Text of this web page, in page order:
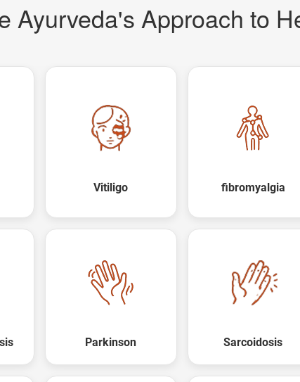
Ayurveda's Approach to
Vitiligo fibromyalgia
Parkinson Sarcoidosis